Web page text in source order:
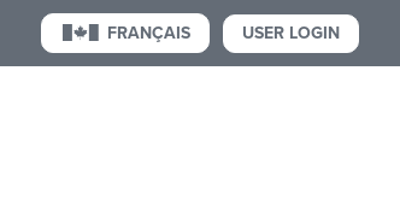
FRANÇAIS USER LOGIN